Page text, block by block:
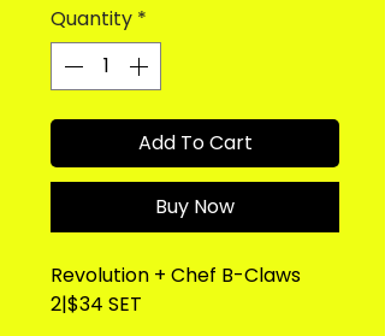
Quantity *
Add To Cart
Buy Now
Revolution + Chef B-Claws
2|$34 SET